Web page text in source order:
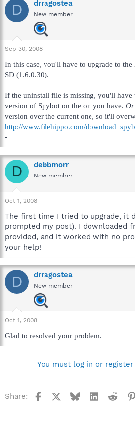
D drragostea
New member
Sep 30, 2008
In this case, you'll have to upgrade to
SD (1.6.0.30).
If the uninstall file is missing, you'll have
version of Spybot on the on you have. Or
version over the current one, so it'll
http://www.filehippo.com/
-
D debbmorr
New member
Oct 1, 2008
The first time I tried to upgrade, it
prompted my post). I downloaded
provided, and it worked with no
your help!
D drragostea
New member
Oct 1, 2008
Glad to resolved your problem.
You must log in or
Share: Facebook BlueskyLinkedIn